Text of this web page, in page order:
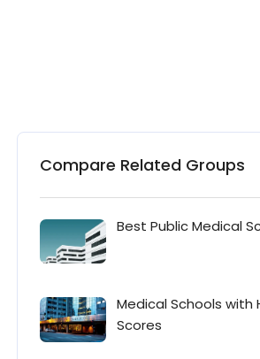
Compare Related Groups
Best Public Medical
Medical Schools with
Scores